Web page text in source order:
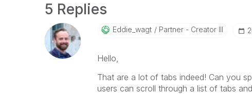
5 Replies
Eddie_wagt Partner - Creator III
Hello,
That are a lot of tabs indeed! Can you
users can scroll through a list of tabs